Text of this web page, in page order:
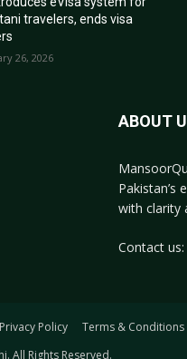
travelers, ends visa
26, 2026
ABOUT
with clarity
Contact us:
Privacy Policy Terms & Conditions
All Rights Reserved.